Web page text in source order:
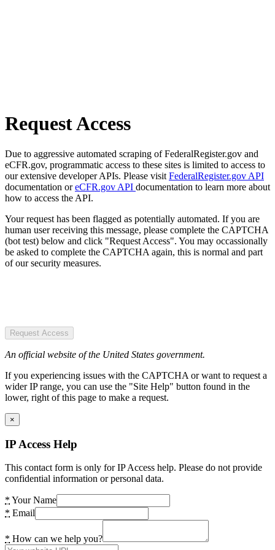
Request Access
Due to aggressive automated scraping of FederalRegister.gov and
eCFR.gov, programmatic access to these sites is limited to access to
our extensive developer APIs. Please visit FederalRegister.gov API
documentation oreCFR.gov API documentation to learn more about
how to access the API.
Your request has been flagged as potentially automated. If you are
human user receiving this message, please complete the CAPTCHA
(bot test) below and click "Request Access". You may occassionally
be asked to complete the CAPTCHA again, this is normal and part
of our security measures.
Request Access
An official website of the United States government.
If you experiencing issues with the CAPTCHA or want to request a
wider IP range, you can use the "Site Help" button found in the
lower, right of this page to make a request.
×
IP Access Help
This contact form is only for IP Access help. Please do not provide
confidential information or personal data.
* Your Name
* Email
* How can we help you?